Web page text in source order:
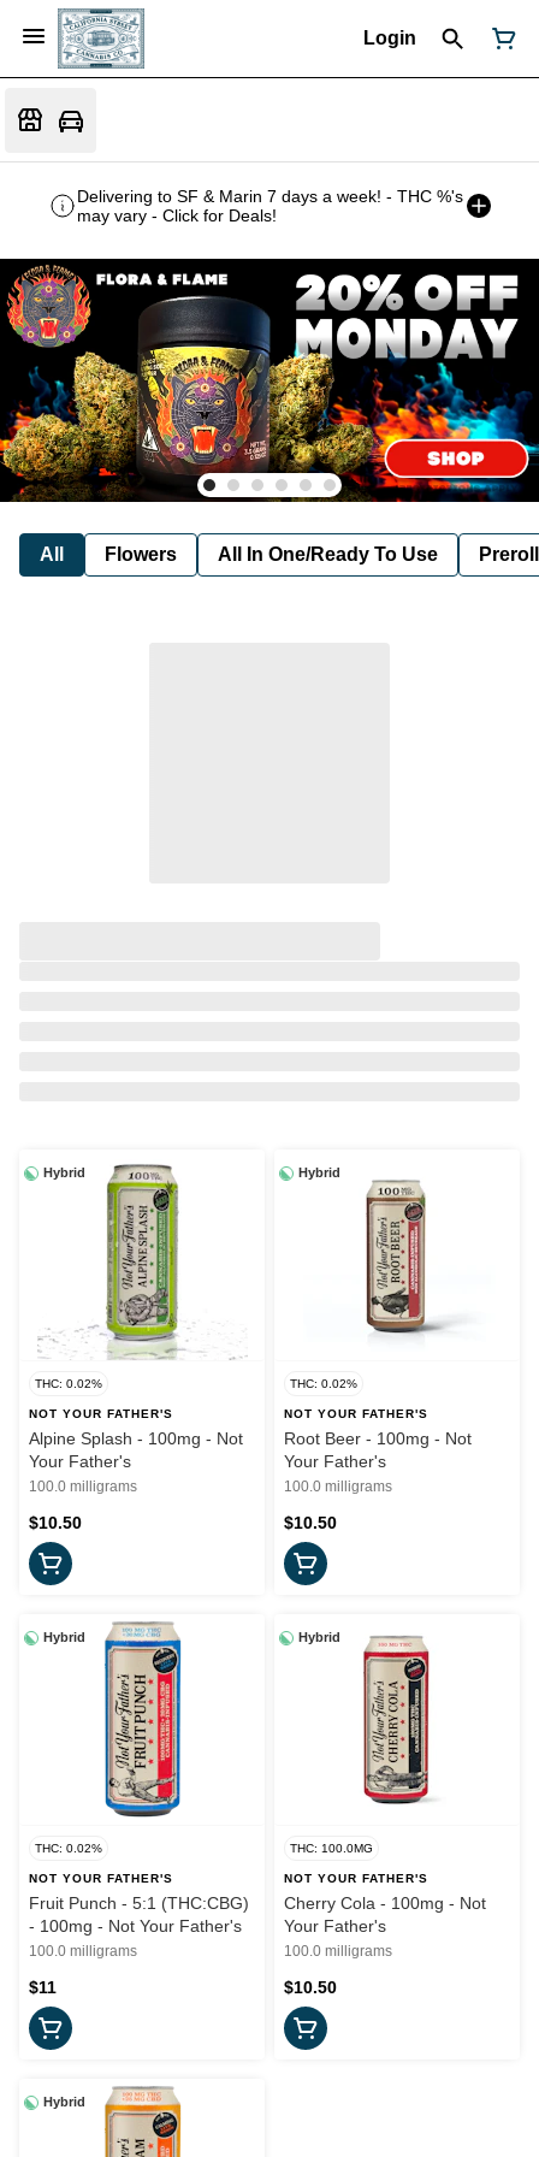
Login
Delivering to SF & Marin 7 days a week! - THC %'s
may vary - Click for Deals!
All Flowers All In One/Ready To Use Preroll
Hybrid
THC: 0.02%
NOT YOUR FATHER'S
Alpine Splash - 100mg - Not
Your Father's
100.0 milligrams
$10.50
Hybrid
THC: 0.02%
NOT YOUR FATHER'S
Root Beer - 100mg - Not
Your Father's
100.0 milligrams
$10.50
Hybrid
THC: 0.02%
NOT YOUR FATHER'S
Fruit Punch - 5:1 (THC:CBG)
- 100mg - Not Your Father's
100.0 milligrams
$11
Hybrid
THC: 100.0MG
NOT YOUR FATHER'S
Cherry Cola - 100mg - Not
Your Father's
100.0 milligrams
$10.50
Hybrid